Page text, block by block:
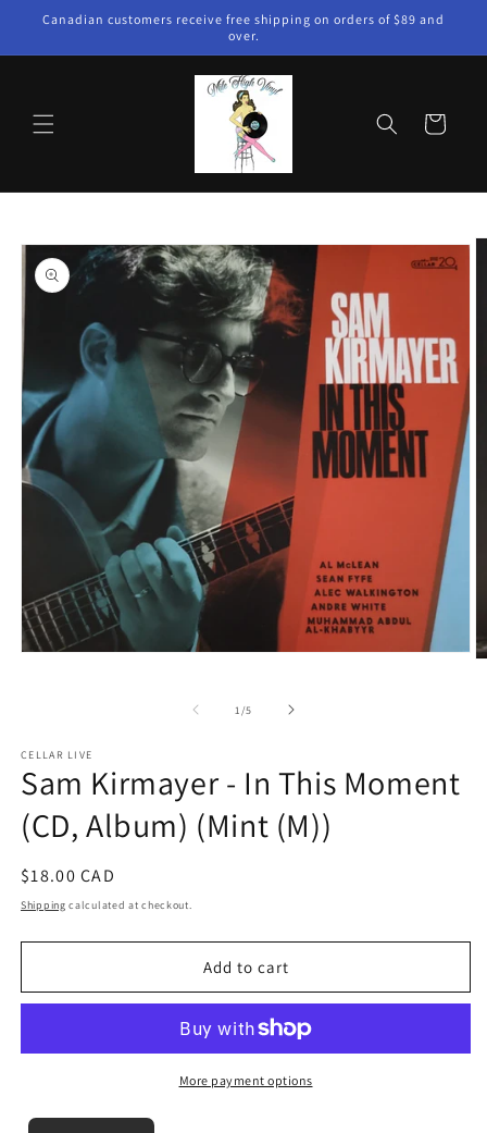
Skip to
Canadian customers receive free shipping on orders of $89 and
over.
Cart
product
information
1/of
5
CELLAR LIVE
Sam Kirmayer - In This Moment
(CD, Album) (Mint (M))
Regular
price
$18.00 CAD
Shipping calculated at checkout.
Add to cart
More payment options